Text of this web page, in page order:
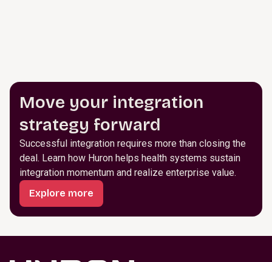
Move your integration
strategy forward
Successful integration requires more than closing the
deal. Learn how Huron helps health systems sustain
integration momentum and realize enterprise value.
Explore more